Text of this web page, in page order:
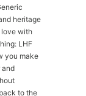
heritage
love with
LHF
you make
and
to the